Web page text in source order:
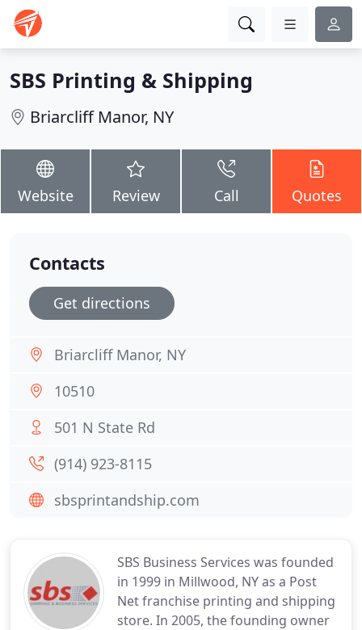
SBS Printing & Shipping
Briarcliff Manor, NY
Website Review Call Quotes
SBS Business Services was founded
in 1999 in Millwood, NY as a Post
Net franchise printing and shipping
store. In 2005, the founding owner
Contacts
Get directions
Briarcliff Manor, NY
10510
501 N State Rd
(914) 923-8115
sbsprintandship.com